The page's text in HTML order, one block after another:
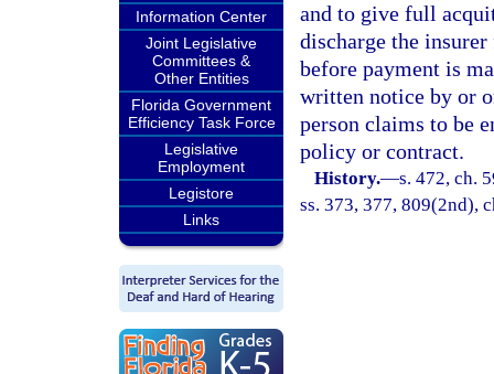
Information Center
Joint Legislative
Committees &
Other Entities
Florida Government
Efficiency Task Force
Legislative
Employment
Legistore
Links
and to give full
discharge the
before payment is
written notice by or
person claims to be
policy or contract.
History.—s. 472, ch.
ss. 373, 377, 809(2nd),